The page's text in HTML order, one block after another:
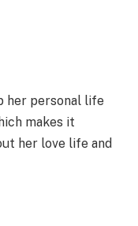
her personal life
makes it
her love life and